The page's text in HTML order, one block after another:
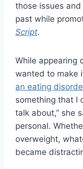
those issues
past while
Script.
While appearing
wanted to make
an eating
something that I
talk about,” she
personal.
overweight,
became